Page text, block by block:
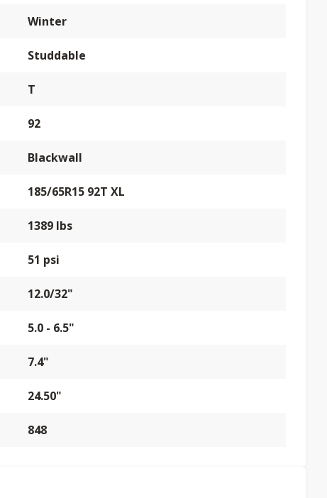
Winter
Studdable
T
92
Blackwall
185/65R15 92T XL
1389 lbs
51 psi
12.0/32"
5.0 - 6.5"
7.4"
24.50"
848